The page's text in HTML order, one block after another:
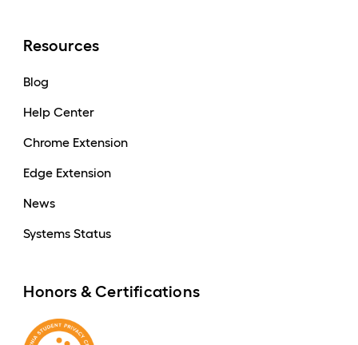
Resources
Blog
Help Center
Chrome Extension
Edge Extension
News
Systems Status
Honors & Certifications